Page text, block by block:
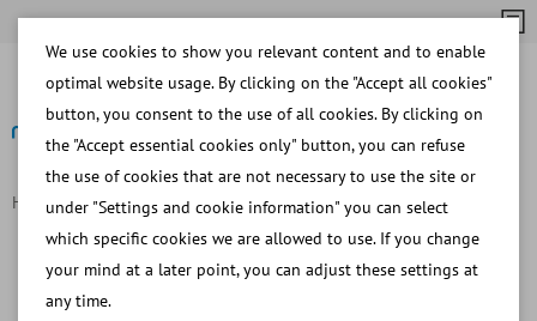
Homepage Data Protection
Data Protection Declaration
I. Introduction
We use cookies to show you relevant content and to enable
optimal website usage. By clicking on the "Accept all cookies"
button, you consent to the use of all cookies. By clicking on
the "Accept essential cookies only" button, you can refuse
the use of cookies that are not necessary to use the site or
under "Settings and cookie information" you can select
which specific cookies we are allowed to use. If you change
your mind at a later point, you can adjust these settings at
any time.